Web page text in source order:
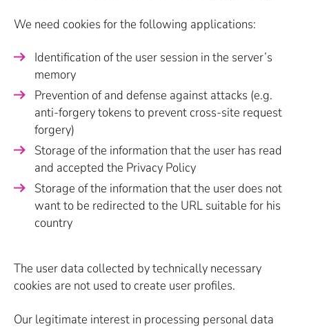
We need cookies for the following applications:
Identification of the user session in the server’s
memory
Prevention of and defense against attacks (e.g.
anti-forgery tokens to prevent cross-site request
forgery)
Storage of the information that the user has read
and accepted the Privacy Policy
Storage of the information that the user does not
want to be redirected to the URL suitable for his
country
The user data collected by technically necessary
cookies are not used to create user profiles.
Our legitimate interest in processing personal data